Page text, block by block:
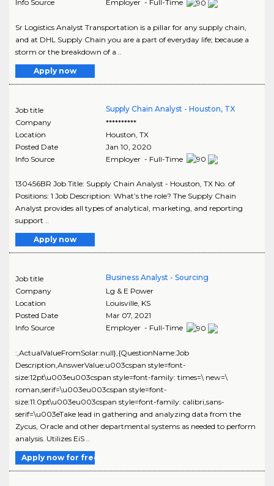
Info Source Employer - Full-Time
Sr Logistics Analyst Transportation is a pillar for any supply chain,
and at DHL Supply Chain you are a part of everyday life; because a
storm or the breakdown of a ..
Apply now
Job title
Supply Chain Analyst - Houston, TX
Company
**********
Location
Houston TX
Posted Date
Jan 10, 2020
Info Source
Employer - Full-Time
130456BR Job Title: Supply Chain Analyst - Houston, TX No. of
Positions: 1 Job Description: What’s the role? The Supply Chain
Analyst provides all types of analytical, marketing, and reporting
support ..
Apply now
Job title
Business Analyst - Sourcing
Company
Lg & E Power
Location
Louisville, KS
Posted Date
Mar 07, 2021
Info Source
Employer - Full-Time
:,ActualValueFromSolar:null},{QuestionName:Job
Description,AnswerValue:u003cspan style=font-
size:12pt\u003eu003cspan style=font-family: times=\ new=\
roman,serif=\u003eu003cspan style=font-
size:11.0pt\u003eu003cspan style=font-family: calibri,sans-
serif=\u003eTake lead in gathering and analyzing data from the
Zycus, Oracle and other departmental systems as needed to perform
analysis. Utilizes EiS ..
Apply now for free